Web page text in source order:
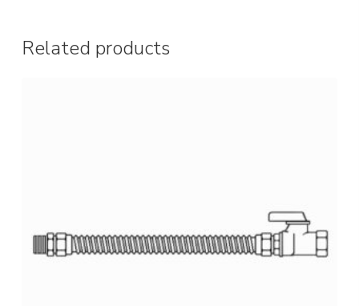
Related products